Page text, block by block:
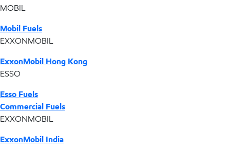
MOBIL
Mobil Fuels
EXXONMOBIL
ExxonMobil Hong Kong
ESSO
Esso Fuels
Commercial Fuels
EXXONMOBIL
ExxonMobil India